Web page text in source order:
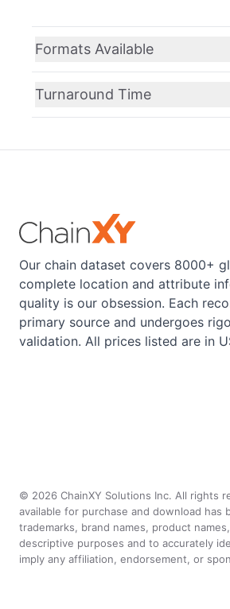
Formats Available
Turnaround Time
Our chain dataset covers 8000+
complete location and attribute
quality is our obsession. Each
primary source and undergoes
validation. All prices listed are in
© 2026 ChainXY Solutions Inc. All rights
available for purchase and download
trademarks, brand names, product
descriptive purposes and to accurately
imply any affiliation, endorsement, or